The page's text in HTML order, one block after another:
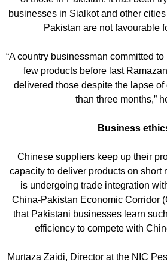
businesses in Sialkot and other
Pakistan are not favourable
“A country businessman committed
few products before last
delivered those despite the lapse
than three months,”
Business
Chinese suppliers keep up their
capacity to deliver products on short
is undergoing trade integration
China-Pakistan Economic Corridor
that Pakistani businesses learn
efficiency to compete with
Murtaza Zaidi, Director at the NIC